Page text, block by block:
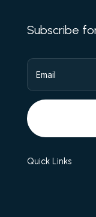
Subscribe
Quick Links